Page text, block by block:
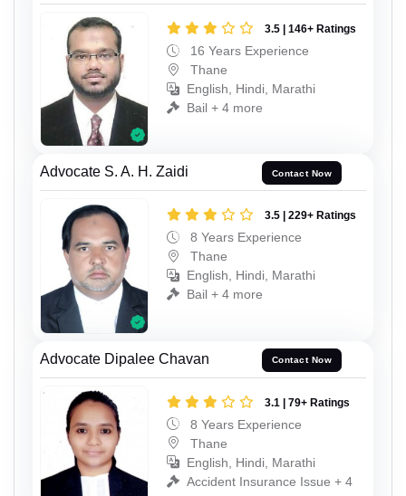
3.5 | 146+ Ratings
16 Years Experience
Thane
English, Hindi, Marathi
Bail + 4 more
Advocate S. A. H. Zaidi Contact Now
3.5 | 229+ Ratings
8 Years Experience
Thane
English, Hindi, Marathi
Bail + 4 more
Advocate Dipalee Chavan Contact Now
3.1 | 79+ Ratings
8 Years Experience
Thane
English, Hindi, Marathi
Accident Insurance Issue + 4